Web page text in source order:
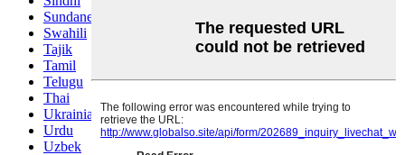
Sundanese
Swahili
Tajik
Tamil
Telugu
Thai
Ukrainian
Urdu
Uzbek